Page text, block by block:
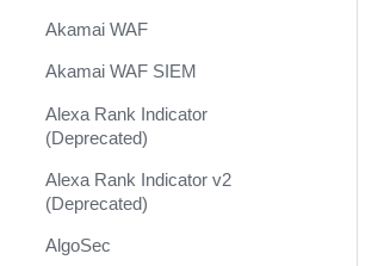
XSOAR Content Update
Notifications
Akamai WAF
Akamai WAF SIEM
Alexa Rank Indicator
(Deprecated)
Alexa Rank Indicator v2
(Deprecated)
AlgoSec